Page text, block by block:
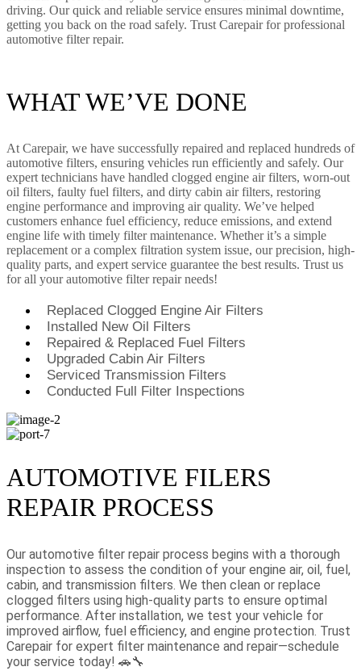
driving. Our quick and reliable service ensures minimal downtime,
getting you back on the road safely. Trust Carepair for professional
automotive filter repair.
WHAT WE’VE DONE
At Carepair, we have successfully repaired and replaced hundreds of
automotive filters, ensuring vehicles run efficiently and safely. Our
expert technicians have handled clogged engine air filters, worn-out
oil filters, faulty fuel filters, and dirty cabin air filters, restoring
engine performance and improving air quality. We’ve helped
customers enhance fuel efficiency, reduce emissions, and extend
engine life with timely filter maintenance. Whether it’s a simple
replacement or a complex filtration system issue, our precision, high-
quality parts, and expert service guarantee the best results. Trust us
for all your automotive filter repair needs!
Replaced Clogged Engine Air Filters
Installed New Oil Filters
Repaired & Replaced Fuel Filters
Upgraded Cabin Air Filters
Serviced Transmission Filters
Conducted Full Filter Inspections
AUTOMOTIVE FILERS
REPAIR PROCESS
Our automotive filter repair process begins with a thorough
inspection to assess the condition of your engine air, oil, fuel,
cabin, and transmission filters. We then clean or replace
clogged filters using high-quality parts to ensure optimal
performance. After installation, we test your vehicle for
improved airflow, fuel efficiency, and engine protection. Trust
Carepair for expert filter maintenance and repair—schedule
your service today! 🚗🔧